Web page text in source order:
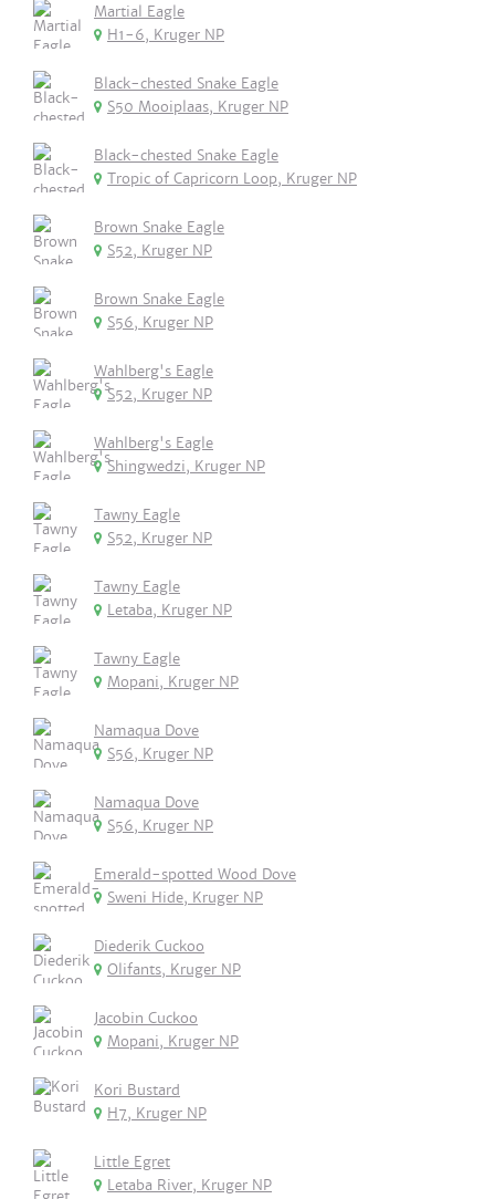
Martial Eagle
H1-6, Kruger NP
Black-chested Snake Eagle
S50 Mooiplaas, Kruger NP
Black-chested Snake Eagle
Tropic of Capricorn Loop, Kruger NP
Brown Snake Eagle
S52, Kruger NP
Brown Snake Eagle
S56, Kruger NP
Wahlberg's Eagle
S52, Kruger NP
Wahlberg's Eagle
Shingwedzi, Kruger NP
Tawny Eagle
S52, Kruger NP
Tawny Eagle
Letaba, Kruger NP
Tawny Eagle
Mopani, Kruger NP
Namaqua Dove
S56, Kruger NP
Namaqua Dove
S56, Kruger NP
Emerald-spotted Wood Dove
Sweni Hide, Kruger NP
Diederik Cuckoo
Olifants, Kruger NP
Jacobin Cuckoo
Mopani, Kruger NP
Kori Bustard
H7, Kruger NP
Little Egret
Letaba River, Kruger NP